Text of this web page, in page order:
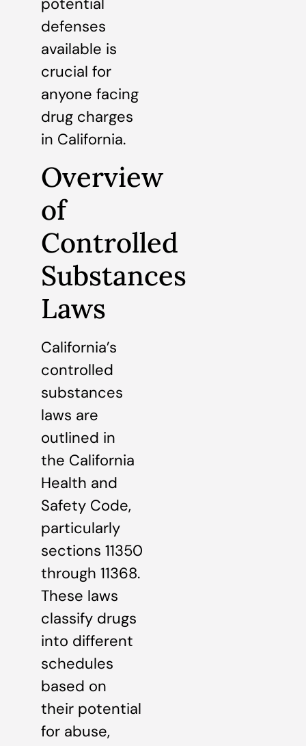
potential
defenses
available is
crucial for
anyone facing
drug charges
in California.
Overview
of
Controlled
Substances
Laws
California’s
controlled
substances
laws are
outlined in
the California
Health and
Safety Code,
particularly
sections 11350
through 11368.
These laws
classify drugs
into different
schedules
based on
their potential
for abuse,